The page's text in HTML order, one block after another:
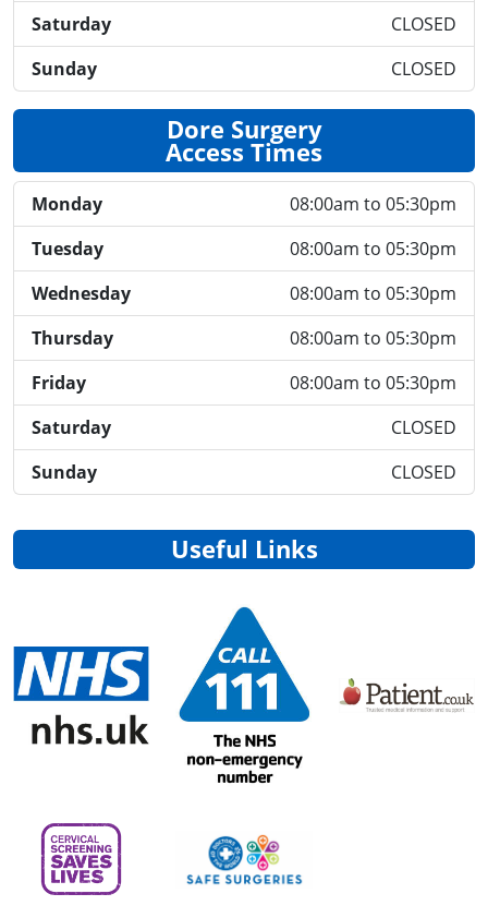
Saturday
CLOSED
Sunday
CLOSED
Dore Surgery
Access Times
Monday
08:00am to 05:30pm
Tuesday
08:00am to 05:30pm
Wednesday
08:00am to 05:30pm
Thursday
08:00am to 05:30pm
Friday
08:00am to 05:30pm
Saturday
CLOSED
Sunday
CLOSED
Useful Links